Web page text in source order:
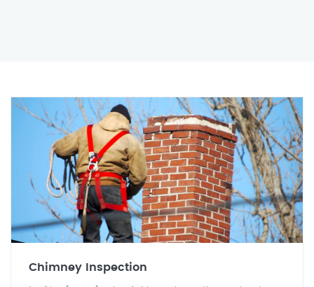
Chimney Inspection